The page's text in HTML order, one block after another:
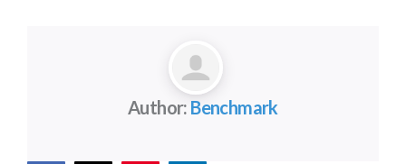
Author: Benchmark